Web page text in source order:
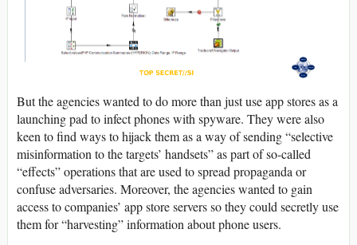
But the agencies wanted to do more than just use app stores as a
launching pad to infect phones with spyware. They were also
keen to find ways to hijack them as a way of sending “selective
misinformation to the targets’ handsets” as part of so-called
“effects” operations that are used to spread propaganda or
confuse adversaries. Moreover, the agencies wanted to gain
access to companies’ app store servers so they could secretly use
them for “harvesting” information about phone users.